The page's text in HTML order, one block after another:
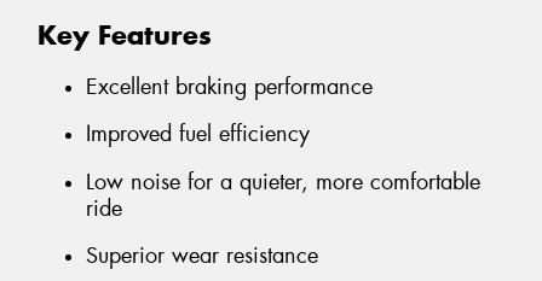
Key Features
Excellent braking performance
Improved fuel efficiency
Low noise for a quieter, more comfortable
ride
Superior wear resistance